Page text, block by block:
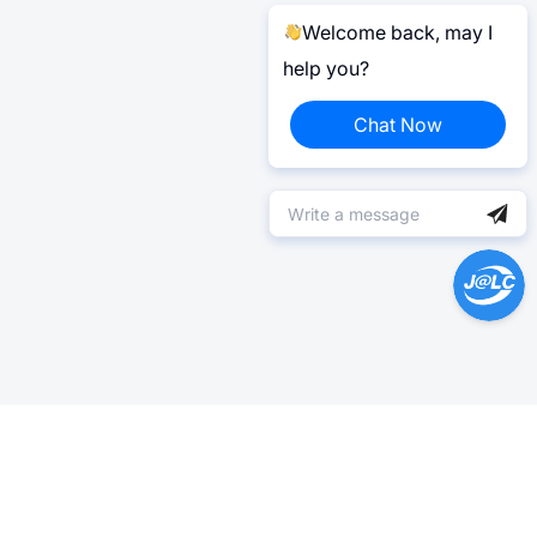
Welcome back, may I
help you?
Chat Now